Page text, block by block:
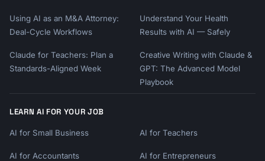
Using AI as an M&A Attorney:
Deal-Cycle Workflows
Understand Your Health
Results with AI — Safely
Claude for Teachers: Plan a
Standards-Aligned Week
Creative Writing with Claude &
GPT: The Advanced Model
Playbook
LEARN AI FOR YOUR JOB
AI for Small Business AI for Teachers
AI for Accountants AI for Entrepreneurs